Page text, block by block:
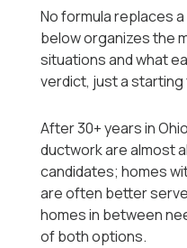
No formula replaces
below organizes the
situations and what
verdict, just a
After 30+ years in
ductwork are almost
candidates; homes
are often better
homes in between
of both options.